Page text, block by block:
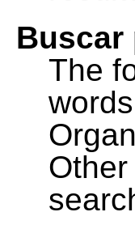
Buscar
The